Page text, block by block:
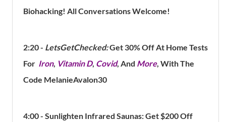
Biohacking! All Conversations Welcome!
2:20 - LetsGetChecked:Get 30% Off At Home Tests
For Iron, Vitamin D, Covid, And More, With The
Code MelanieAvalon30
4:00 - Sunlighten Infrared Saunas: Get $200 Off